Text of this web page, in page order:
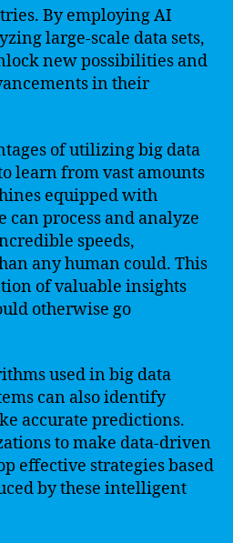
By employing AI
large-scale data sets,
new possibilities and
in their
of utilizing big data
learn from vast amounts
equipped with
process and analyze
speeds,
any human could. This
of valuable insights
otherwise go
used in big data
can also identify
accurate predictions.
to make data-driven
effective strategies based
by these intelligent